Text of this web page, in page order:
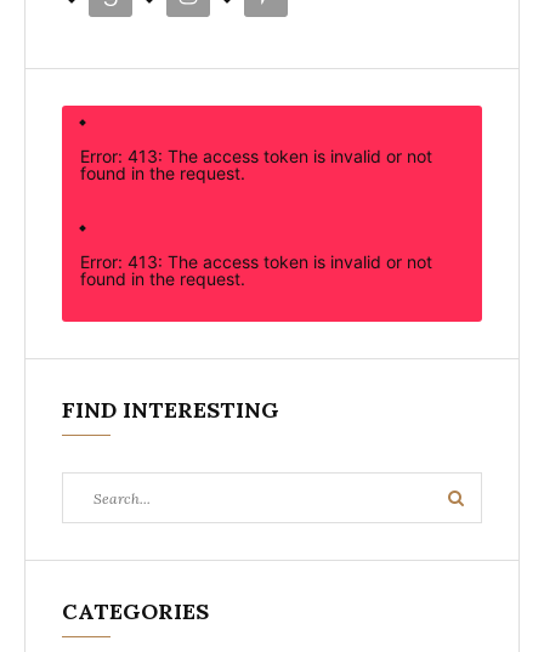
Error: 413: The access token is invalid or not
found in the request.
Error: 413: The access token is invalid or not
found in the request.
FIND INTERESTING
for:
Search
CATEGORIES